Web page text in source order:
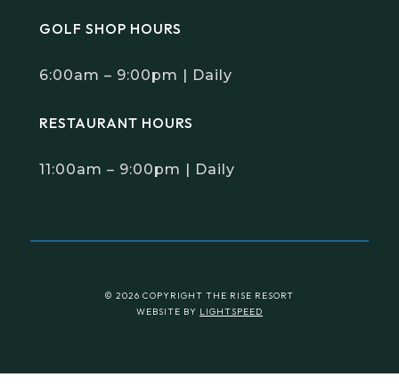
GOLF SHOP HOURS
6:00am – 9:00pm | Daily
RESTAURANT HOURS
11:00am – 9:00pm | Daily
© 2026 COPYRIGHT THE RISE RESORT
WEBSITE BY LIGHTSPEED